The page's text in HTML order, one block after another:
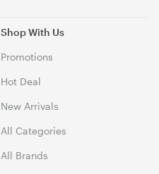
Shop With Us
Promotions
Hot Deal
New Arrivals
All Categories
All Brands